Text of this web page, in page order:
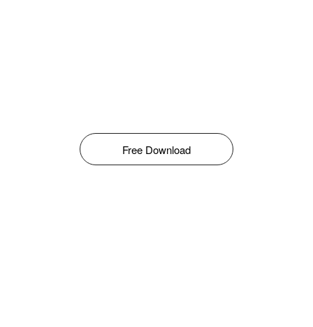
Free Download